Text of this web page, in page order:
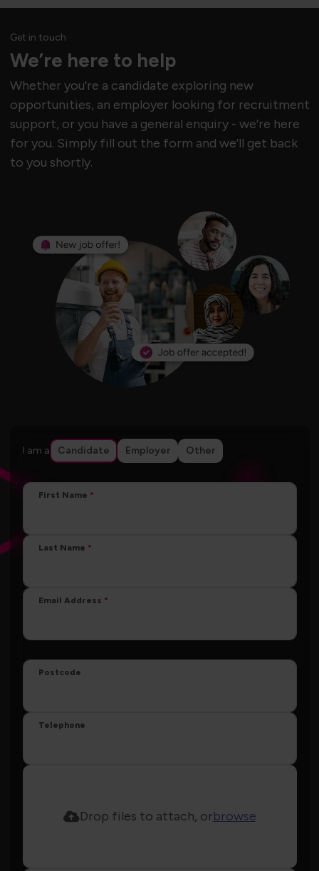
Get in touch
We’re here to help
Whether you're a candidate exploring new
opportunities, an employer looking for recruitment
support, or you have a general enquiry - we’re here
for you. Simply fill out the form and we’ll get back
to you shortly.
I am a Candidate Employer Other
First Name
Last Name
Email Address
Postcode
Telephone
Drop files to attach, orbrowse